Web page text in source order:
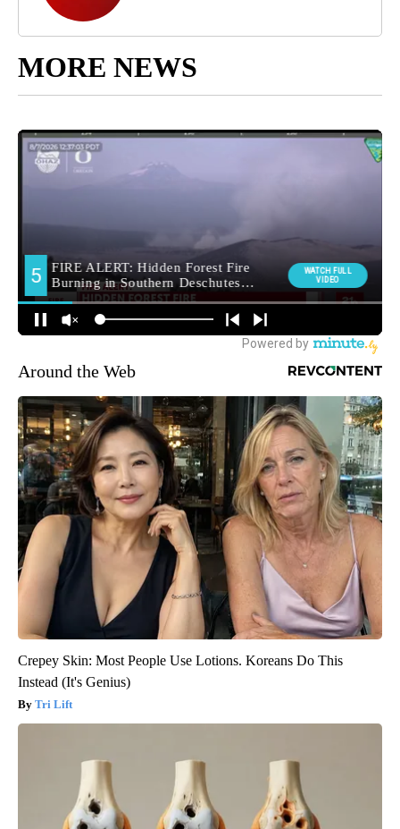
MORE NEWS
Around the Web
Crepey Skin: Most People Use Lotions. Koreans Do This
Instead (It's Genius)
Tri Lift